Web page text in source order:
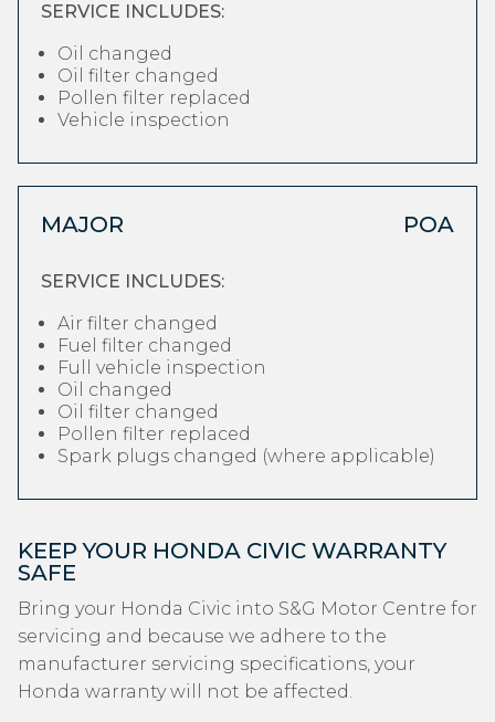
SERVICE INCLUDES:
Oil changed
Oil filter changed
Pollen filter replaced
Vehicle inspection
MAJOR POA
SERVICE INCLUDES:
Air filter changed
Fuel filter changed
Full vehicle inspection
Oil changed
Oil filter changed
Pollen filter replaced
Spark plugs changed (where applicable)
KEEP YOUR HONDA CIVIC WARRANTY
SAFE
Bring your Honda Civic into S&G Motor Centre for
servicing and because we adhere to the
manufacturer servicing specifications, your
Honda warranty will not be affected.